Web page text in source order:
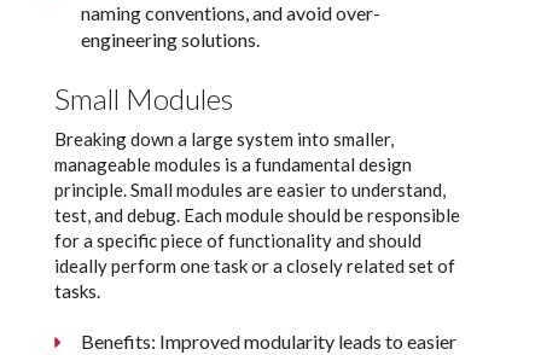
naming conventions, and avoid over-
engineering solutions.
Small Modules
Breaking down a large system into smaller,
manageable modules is a fundamental design
principle. Small modules are easier to understand,
test, and debug. Each module should be responsible
for a specific piece of functionality and should
ideally perform one task or a closely related set of
tasks.
Benefits: Improved modularity leads to easier